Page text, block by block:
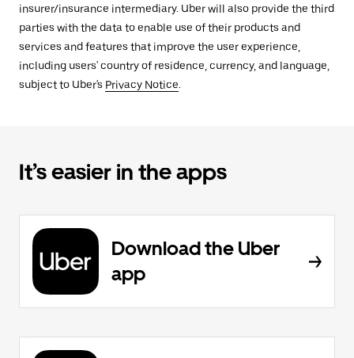
insurer/insurance intermediary. Uber will also provide the third
parties with the data to enable use of their products and
services and features that improve the user experience,
including users' country of residence, currency, and language,
subject to Uber's Privacy Notice.
It’s easier in the apps
Download the Uber
app